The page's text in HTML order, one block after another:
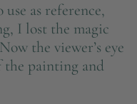
as reference,
I lost the magic
the viewer’s eye
the painting and